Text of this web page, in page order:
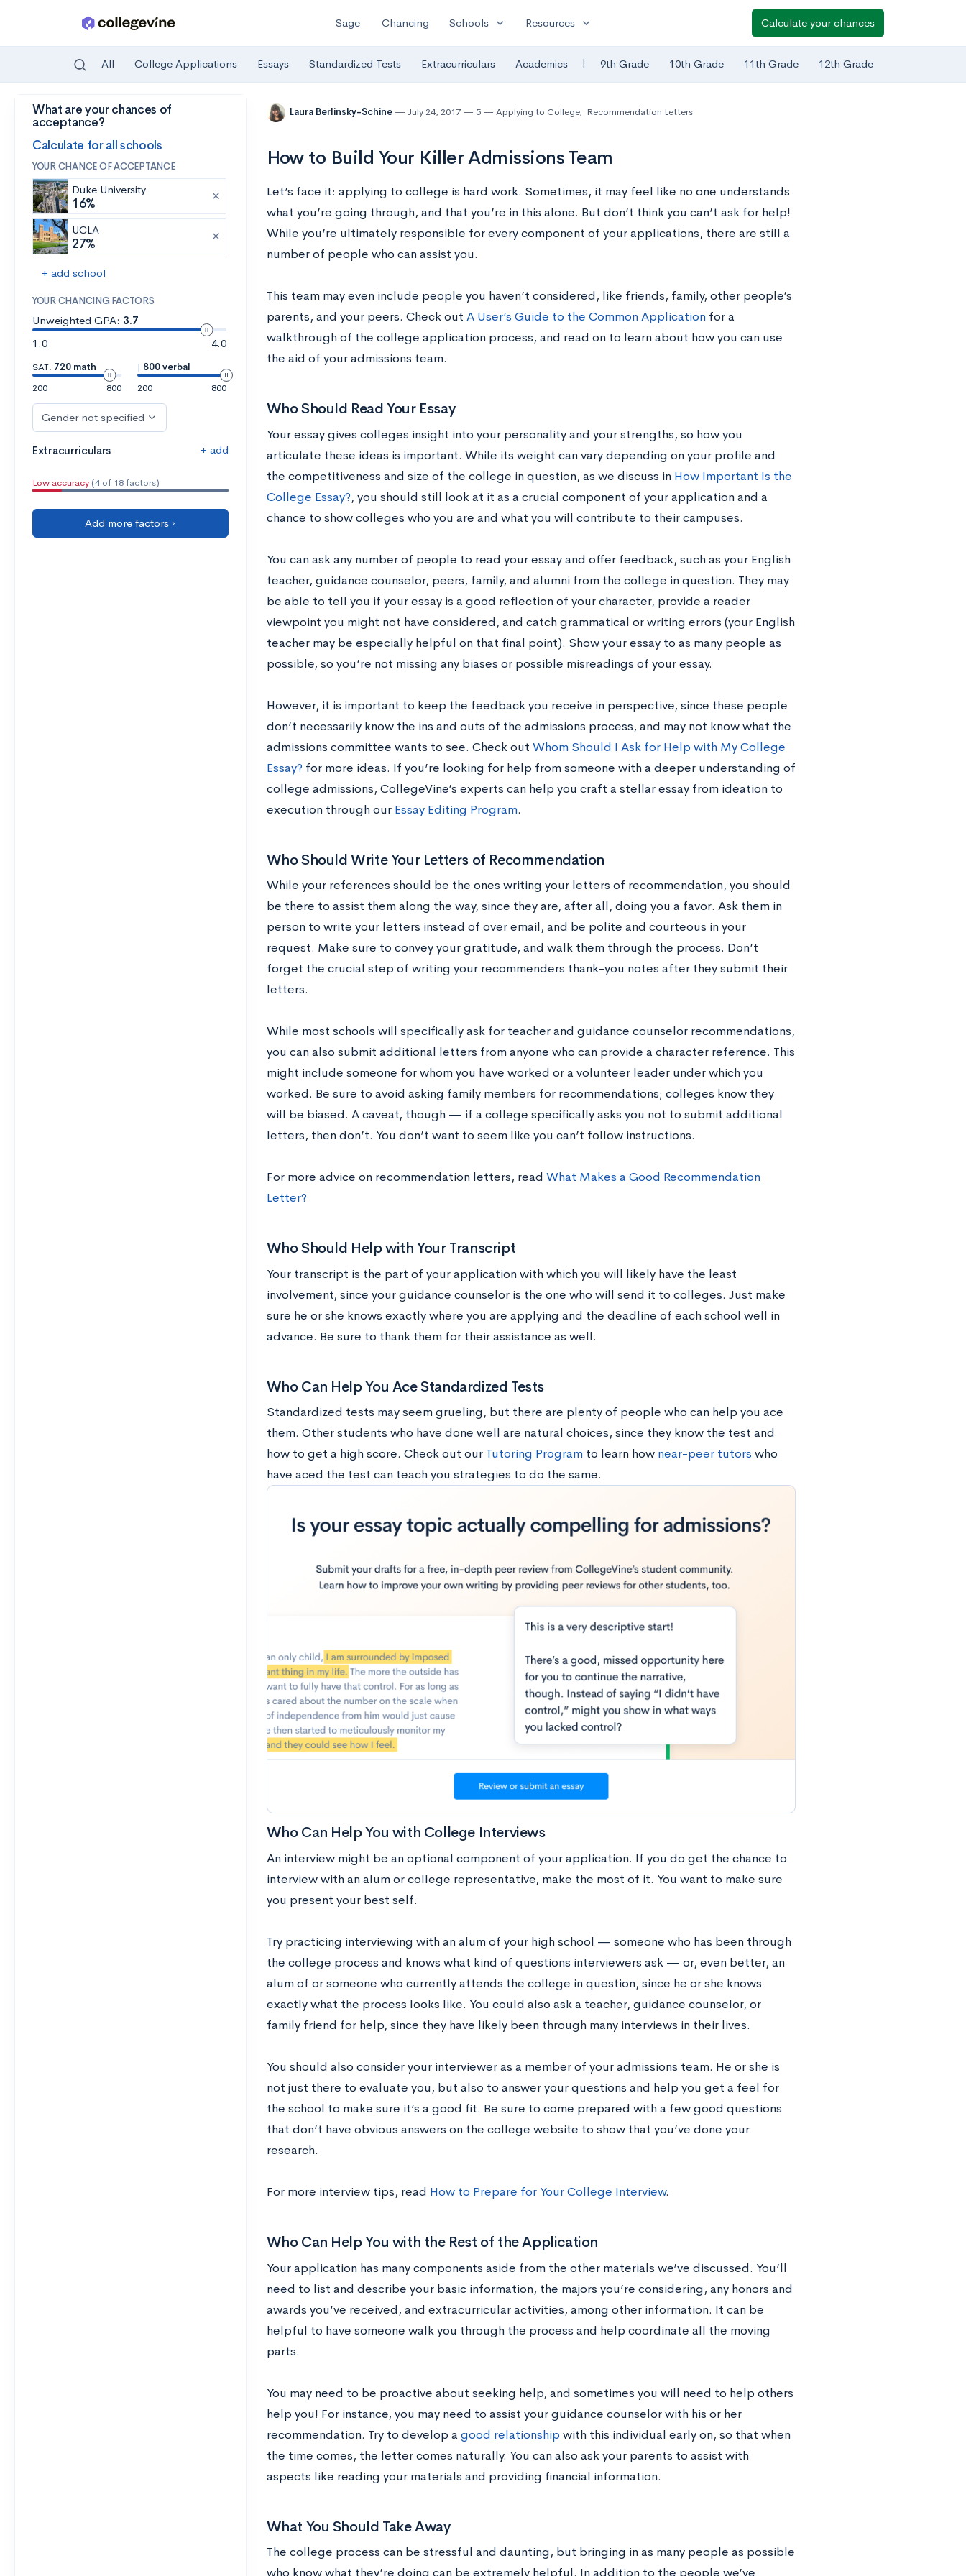
Skip to main content
Sage Chancing Schools expand_more Resources expand_more Calculate your chances
All College Applications Essays Standardized Tests Extracurriculars Academics | 9th Grade 10th Grade 11th Grade 12th Grade
What are your chances of
acceptance?
Calculate for all schools
YOUR CHANCE OF ACCEPTANCE
Duke University
16%
UCLA
27%
+ add school
YOUR CHANCING FACTORS
Unweighted GPA: 3.7
1.0
4.0
SAT: 720 math
200
800
| 800 verbal
200
800
Gender not specified
Extracurriculars + add
Low accuracy (4 of 18 factors)
Add more factors ›
Laura Berlinsky-Schine July 24, 2017 5 Applying to College, Recommendation Letters
How to Build Your Killer Admissions Team
Let’s face it: applying to college is hard work. Sometimes, it may feel like no one understands
what you’re going through, and that you’re in this alone. But don’t think you can’t ask for help!
While you’re ultimately responsible for every component of your applications, there are still a
number of people who can assist you.
This team may even include people you haven’t considered, like friends, family, other people’s
parents, and your peers. Check out A User’s Guide to the Common Applicationfor a
walkthrough of the college application process, and read on to learn about how you can use
the aid of your admissions team.
Who Should Read Your Essay
Your essay gives colleges insight into your personality and your strengths, so how you
articulate these ideas is important. While its weight can vary depending on your profile and
the competitiveness and size of the college in question, as we discuss in How Important Is the
College Essay?, you should still look at it as a crucial component of your application and a
chance to show colleges who you are and what you will contribute to their campuses.
You can ask any number of people to read your essay and offer feedback, such as your English
teacher, guidance counselor, peers, family, and alumni from the college in question. They may
be able to tell you if your essay is a good reflection of your character, provide a reader
viewpoint you might not have considered, and catch grammatical or writing errors (your English
teacher may be especially helpful on that final point). Show your essay to as many people as
possible, so you’re not missing any biases or possible misreadings of your essay.
However, it is important to keep the feedback you receive in perspective, since these people
don’t necessarily know the ins and outs of the admissions process, and may not know what the
admissions committee wants to see. Check out Whom Should I Ask for Help with My College
Essay? for more ideas. If you’re looking for help from someone with a deeper understanding of
college admissions, CollegeVine’s experts can help you craft a stellar essay from ideation to
execution through our Essay Editing Program.
Who Should Write Your Letters of Recommendation
While your references should be the ones writing your letters of recommendation, you should
be there to assist them along the way, since they are, after all, doing you a favor. Ask them in
person to write your letters instead of over email, and be polite and courteous in your
request. Make sure to convey your gratitude, and walk them through the process. Don’t
forget the crucial step of writing your recommenders thank-you notes after they submit their
letters.
While most schools will specifically ask for teacher and guidance counselor recommendations,
you can also submit additional letters from anyone who can provide a character reference. This
might include someone for whom you have worked or a volunteer leader under which you
worked. Be sure to avoid asking family members for recommendations; colleges know they
will be biased. A caveat, though — if a college specifically asks you not to submit additional
letters, then don’t. You don’t want to seem like you can’t follow instructions.
For more advice on recommendation letters, read What Makes a Good Recommendation
Letter?
Who Should Help with Your Transcript
Your transcript is the part of your application with which you will likely have the least
involvement, since your guidance counselor is the one who will send it to colleges. Just make
sure he or she knows exactly where you are applying and the deadline of each school well in
advance. Be sure to thank them for their assistance as well.
Who Can Help You Ace Standardized Tests
Standardized tests may seem grueling, but there are plenty of people who can help you ace
them. Other students who have done well are natural choices, since they know the test and
how to get a high score. Check out our Tutoring Programto learn how near-peer tutors who
have aced the test can teach you strategies to do the same.
Who Can Help You with College Interviews
An interview might be an optional component of your application. If you do get the chance to
interview with an alum or college representative, make the most of it. You want to make sure
you present your best self.
Try practicing interviewing with an alum of your high school — someone who has been through
the college process and knows what kind of questions interviewers ask — or, even better, an
alum of or someone who currently attends the college in question, since he or she knows
exactly what the process looks like. You could also ask a teacher, guidance counselor, or
family friend for help, since they have likely been through many interviews in their lives.
You should also consider your interviewer as a member of your admissions team. He or she is
not just there to evaluate you, but also to answer your questions and help you get a feel for
the school to make sure it’s a good fit. Be sure to come prepared with a few good questions
that don’t have obvious answers on the college website to show that you’ve done your
research.
For more interview tips, read How to Prepare for Your College Interview.
Who Can Help You with the Rest of the Application
Your application has many components aside from the other materials we’ve discussed. You’ll
need to list and describe your basic information, the majors you’re considering, any honors and
awards you’ve received, and extracurricular activities, among other information. It can be
helpful to have someone walk you through the process and help coordinate all the moving
parts.
You may need to be proactive about seeking help, and sometimes you will need to help others
help you! For instance, you may need to assist your guidance counselor with his or her
recommendation. Try to develop a good relationship with this individual early on, so that when
the time comes, the letter comes naturally. You can also ask your parents to assist with
aspects like reading your materials and providing financial information.
What You Should Take Away
The college process can be stressful and daunting, but bringing in as many people as possible
who know what they’re doing can be extremely helpful. In addition to the people we’ve